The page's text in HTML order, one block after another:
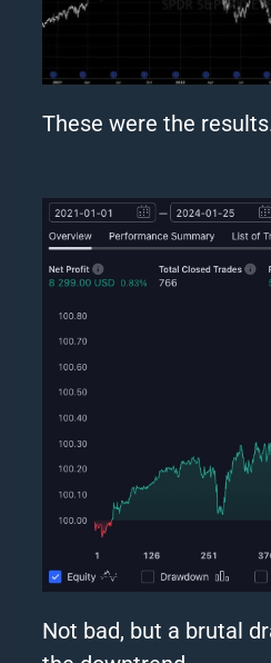
These were the
Not bad, but a brutal